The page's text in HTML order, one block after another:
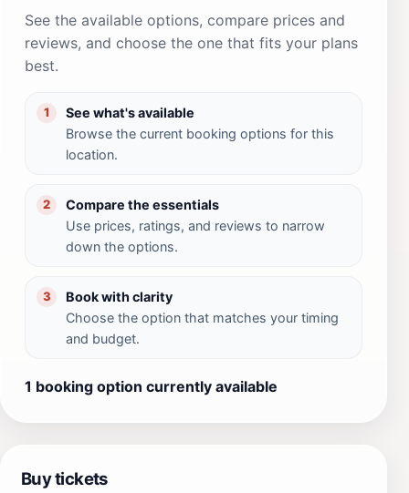
See the available options, compare prices and
reviews, and choose the one that fits your plans
best.
1
See what's available
Browse the current booking options for this
location.
2
Compare the essentials
Use prices, ratings, and reviews to narrow
down the options.
3
Book with clarity
Choose the option that matches your timing
and budget.
1 booking option currently available
Buy tickets